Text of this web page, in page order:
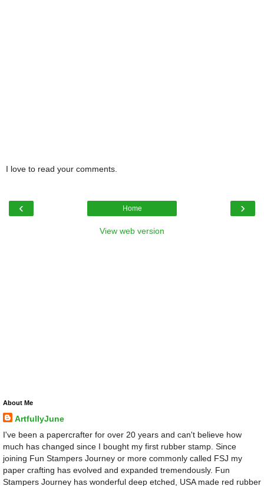
I love to read your comments.
‹ ›
Home
View web version
About Me
ArtfullyJune
I've been a papercrafter for over 20 years and can't believe how
much has changed since I bought my first rubber stamp. Since
joining Fun Stampers Journey or more commonly called FSJ my
paper crafting has evolved and expanded tremendously. Fun
Stampers Journey has wonderful deep etched, USA made red rubber